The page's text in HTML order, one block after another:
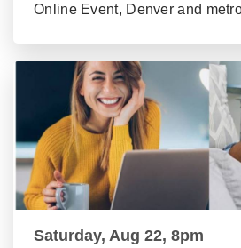
Online Event, Denver and
Saturday, Aug 22, 8pm